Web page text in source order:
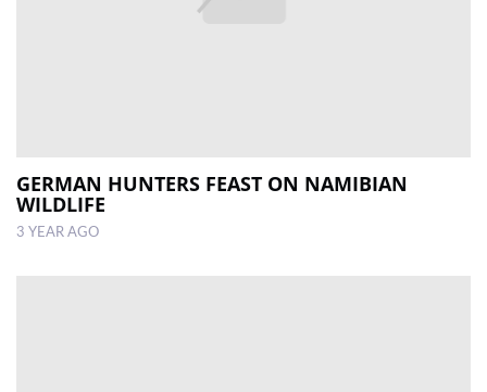
GERMAN HUNTERS FEAST ON NAMIBIAN
WILDLIFE
3 YEAR AGO